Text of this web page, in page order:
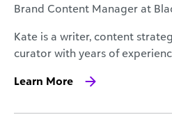
Brand Content Manager at
Kate is a writer, content
curator with years of
Learn More